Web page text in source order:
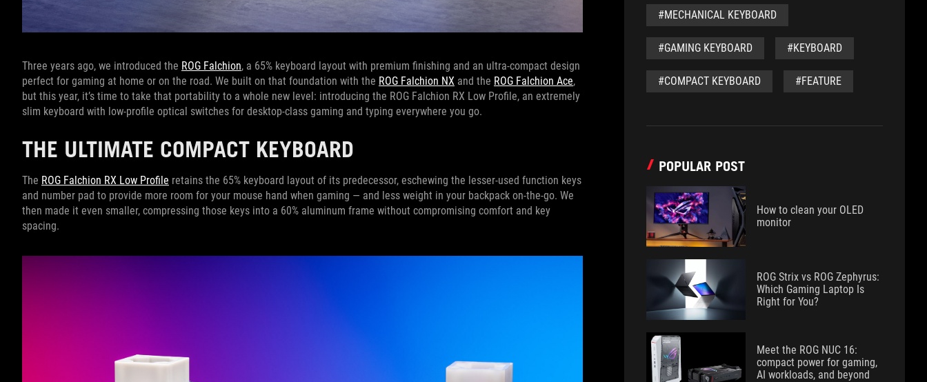
Three years ago, we introduced the ROG Falchion, a 65% keyboard layout with premium finishing and an ultra-compact design
perfect for gaming at home or on the road. We built on that foundation with the ROG Falchion NX and the ROG Falchion Ace,
but this year, it’s time to take that portability to a whole new level: introducing the ROG Falchion RX Low Profile, an extremely
slim keyboard with low-profile optical switches for desktop-class gaming and typing everywhere you go.
THE ULTIMATE COMPACT KEYBOARD
The ROG Falchion RX Low Profile retains the 65% keyboard layout of its predecessor, eschewing the lesser-used function keys
and number pad to provide more room for your mouse hand when gaming — and less weight in your backpack on-the-go. We
then made it even smaller, compressing those keys into a 60% aluminum frame without compromising comfort and key
spacing.
#MECHANICAL KEYBOARD
#GAMING KEYBOARD #KEYBOARD
#COMPACT KEYBOARD #FEATURE
POPULAR POST
How to clean your OLED
monitor
ROG Strix vs ROG Zephyrus:
Which Gaming Laptop Is
Right for You?
Meet the ROG NUC 16:
compact power for gaming,
AI workloads, and beyond